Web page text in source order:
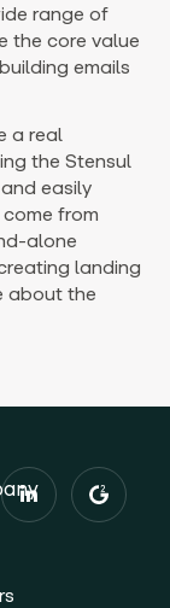
range of
the core value
emails
a real
the Stensul
easily
from
alone
landing
about the